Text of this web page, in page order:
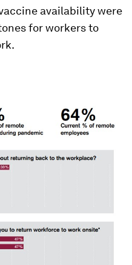
availability were
for workers to